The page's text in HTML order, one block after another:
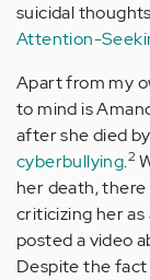
suicidal
Attention-
Apart from my
to mind is
after she died
cyberbullying.2
her death, there
criticizing her
posted a video
Despite the fact